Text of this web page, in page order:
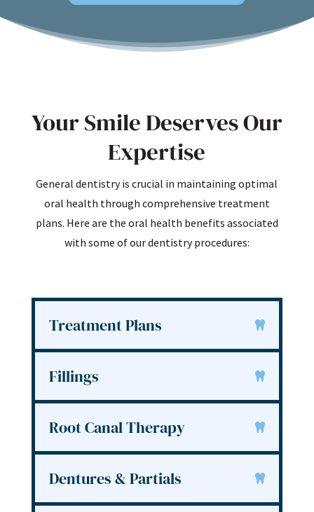
Your Smile Deserves Our
Expertise
General dentistry is crucial in maintaining optimal
oral health through comprehensive treatment
plans. Here are the oral health benefits associated
with some of our dentistry procedures:
Treatment Plans
Fillings
Root Canal Therapy
Dentures & Partials